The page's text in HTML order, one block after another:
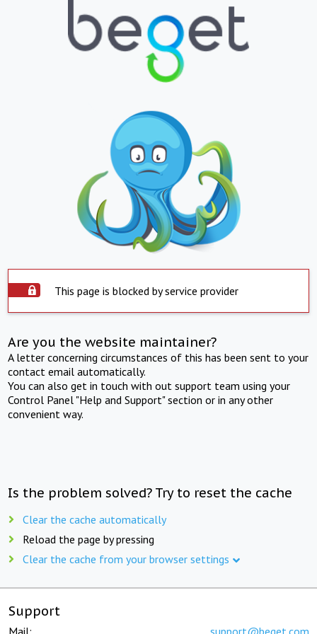
This page is blocked by service provider
Are you the website maintainer?
A letter concerning circumstances of this has been sent to your
contact email automatically.
You can also get in touch with out support team using your
Control Panel "Help and Support" section or in any other
convenient way.
Is the problem solved? Try to reset the cache
Clear the cache automatically
Reload the page by pressing
Clear the cache from your browser settings
Support
Mail: support@beget.com